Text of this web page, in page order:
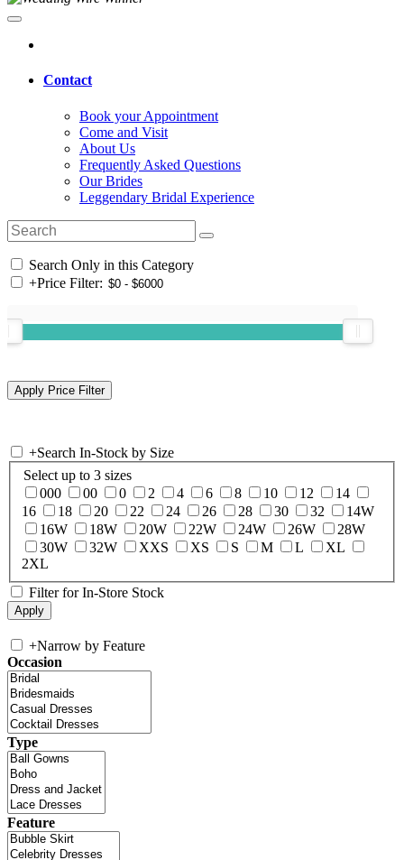
Contact
Book your Appointment
Come and Visit
About Us
Frequently Asked Questions
Our Brides
Leggendary Bridal Experience
Search Only in this Category
+Price Filter:
+Search In-Stock by Size
Select up to 3 sizes
000
00 0 2 4 6 8 10 12
14
16
18 20 22 24 26 28 30 32
14W
16W
18W 20W 22W 24W 26W
28W
30W
32W XXS XS S M L
XL
2XL
Filter for In-Store Stock
+Narrow by Feature
Occasion
Type
Feature